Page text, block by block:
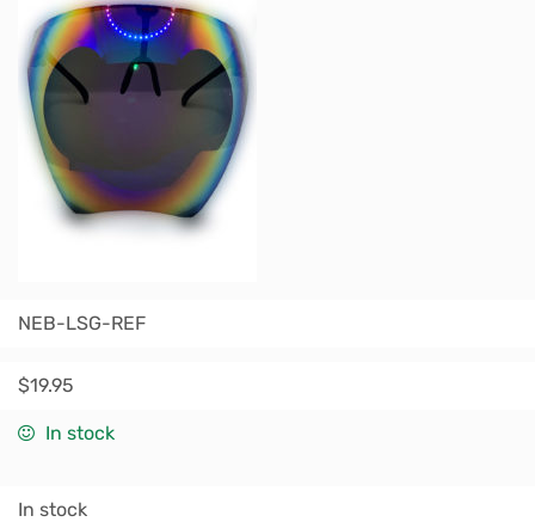
NEB-LSG-REF
$19.95
In stock
In stock